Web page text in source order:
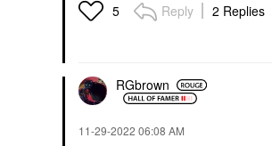
5 Reply 2 Replies
RGbrown
‎11-29-2022 06:08 AM